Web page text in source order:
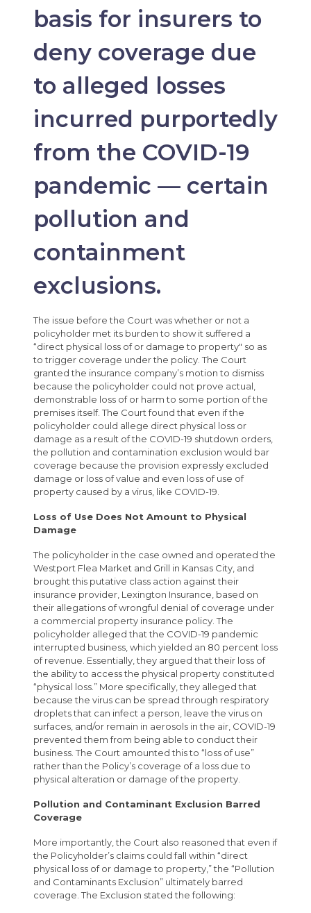
basis for insurers to
deny coverage due
to alleged losses
incurred purportedly
from the COVID-19
pandemic — certain
pollution and
containment
exclusions.
The issue before the Court was whether or not a
policyholder met its burden to show it suffered a
“direct physical loss of or damage to property" so as
to trigger coverage under the policy. The Court
granted the insurance company’s motion to dismiss
because the policyholder could not prove actual,
demonstrable loss of or harm to some portion of the
premises itself. The Court found that even if the
policyholder could allege direct physical loss or
damage as a result of the COVID-19 shutdown orders,
the pollution and contamination exclusion would bar
coverage because the provision expressly excluded
damage or loss of value and even loss of use of
property caused by a virus, like COVID-19.
Loss of Use Does Not Amount to Physical
Damage
The policyholder in the case owned and operated the
Westport Flea Market and Grill in Kansas City, and
brought this putative class action against their
insurance provider, Lexington Insurance, based on
their allegations of wrongful denial of coverage under
a commercial property insurance policy. The
policyholder alleged that the COVID-19 pandemic
interrupted business, which yielded an 80 percent loss
of revenue. Essentially, they argued that their loss of
the ability to access the physical property constituted
“physical loss.” More specifically, they alleged that
because the virus can be spread through respiratory
droplets that can infect a person, leave the virus on
surfaces, and/or remain in aerosols in the air, COVID-19
prevented them from being able to conduct their
business. The Court amounted this to “loss of use”
rather than the Policy’s coverage of a loss due to
physical alteration or damage of the property.
Pollution and Contaminant Exclusion Barred
Coverage
More importantly, the Court also reasoned that even if
the Policyholder’s claims could fall within “direct
physical loss of or damage to property,” the “Pollution
and Contaminants Exclusion” ultimately barred
coverage. The Exclusion stated the following: